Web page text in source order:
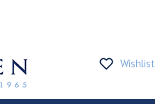
Wishlist